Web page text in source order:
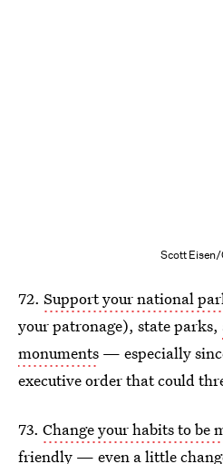
Scott
72. Support your national
your patronage), state parks,
monuments — especially
executive order that could
73. Change your habits to be
friendly — even a little